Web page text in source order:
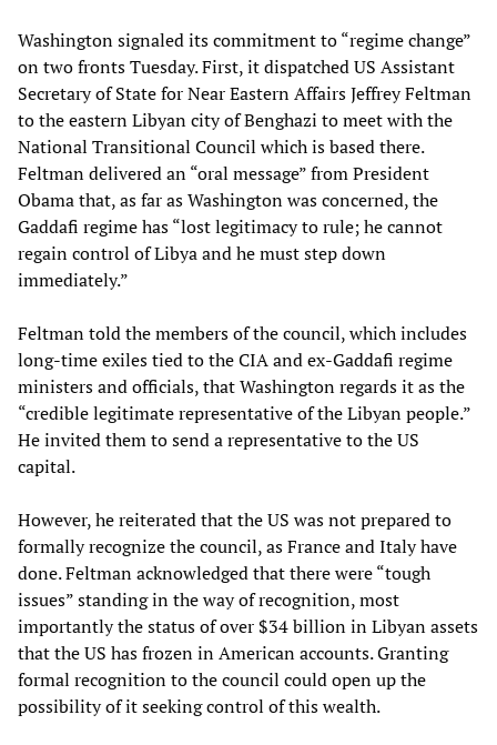
Washington signaled its commitment to “regime change”
on two fronts Tuesday. First, it dispatched US Assistant
Secretary of State for Near Eastern Affairs Jeffrey Feltman
to the eastern Libyan city of Benghazi to meet with the
National Transitional Council which is based there.
Feltman delivered an “oral message” from President
Obama that, as far as Washington was concerned, the
Gaddafi regime has “lost legitimacy to rule; he cannot
regain control of Libya and he must step down
immediately.”
Feltman told the members of the council, which includes
long-time exiles tied to the CIA and ex-Gaddafi regime
ministers and officials, that Washington regards it as the
“credible legitimate representative of the Libyan people.”
He invited them to send a representative to the US
capital.
However, he reiterated that the US was not prepared to
formally recognize the council, as France and Italy have
done. Feltman acknowledged that there were “tough
issues” standing in the way of recognition, most
importantly the status of over $34 billion in Libyan assets
that the US has frozen in American accounts. Granting
formal recognition to the council could open up the
possibility of it seeking control of this wealth.